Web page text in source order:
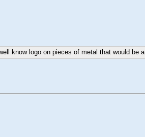
know logo on pieces of metal that would be